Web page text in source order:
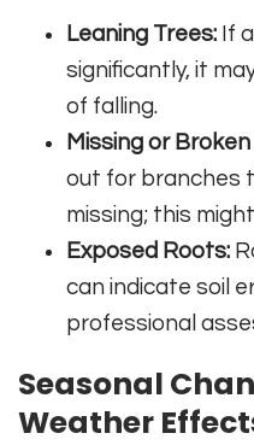
Leaning Trees: If
significantly, it
of falling.
Missing or
out for branches
missing; this
Exposed Roots:
can indicate soil
professional
Seasonal
Weather